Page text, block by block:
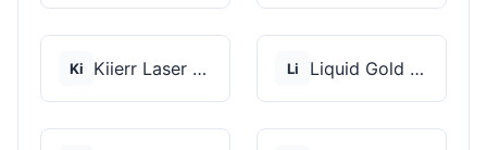
Ki Kiierr Laser Caps Li Liquid Gold Hair Pro...